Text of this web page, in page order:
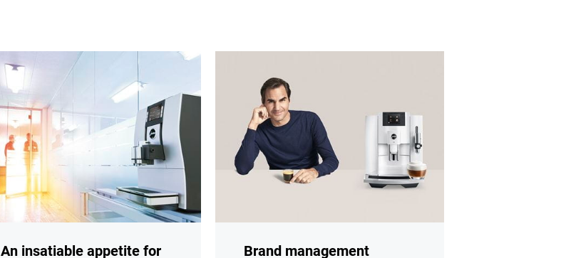
An insatiable appetite for
Brand management